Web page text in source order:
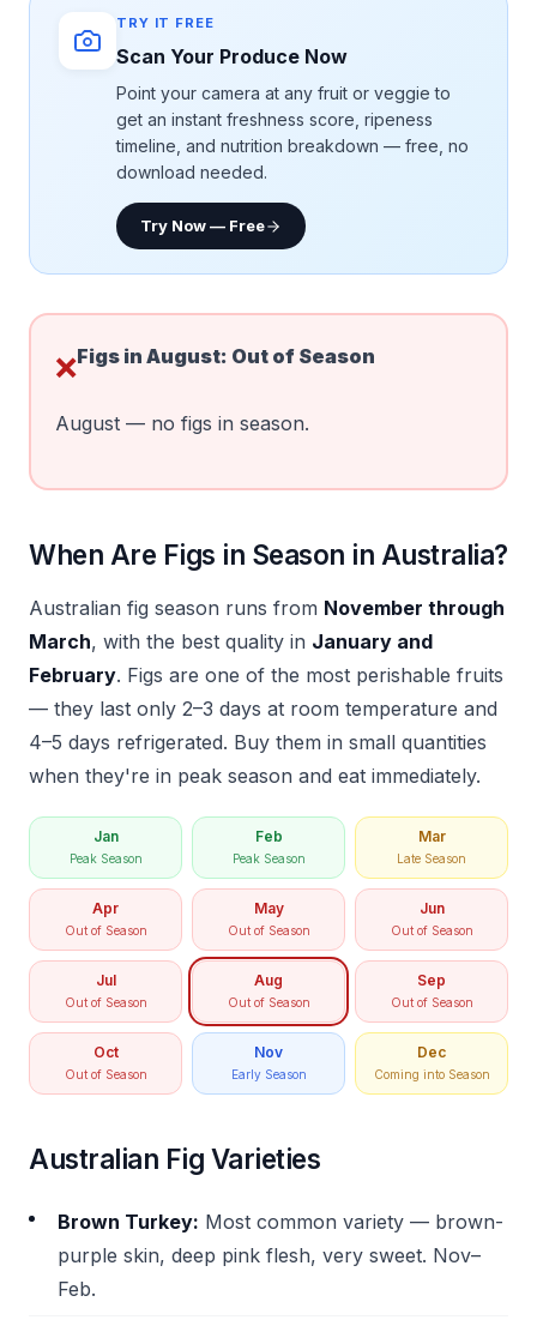
TRY IT FREE
Scan Your Produce Now
Point your camera at any fruit or veggie to
get an instant freshness score, ripeness
timeline, and nutrition breakdown — free, no
download needed.
Try Now — Free
❌Figs in August: Out of Season
August — no figs in season.
When Are Figs in Season in Australia?
Australian fig season runs from November through
March, with the best quality in January and
February. Figs are one of the most perishable fruits
— they last only 2–3 days at room temperature and
4–5 days refrigerated. Buy them in small quantities
when they're in peak season and eat immediately.
Jan
Peak Season
Feb
Peak Season
Mar
Late Season
Apr
Out of Season
May
Out of Season
Jun
Out of Season
Jul
Out of Season
Aug
Out of Season
Sep
Out of Season
Oct
Out of Season
Nov
Early Season
Dec
Coming into Season
Australian Fig Varieties
Brown Turkey: Most common variety — brown-
purple skin, deep pink flesh, very sweet. Nov–
Feb.